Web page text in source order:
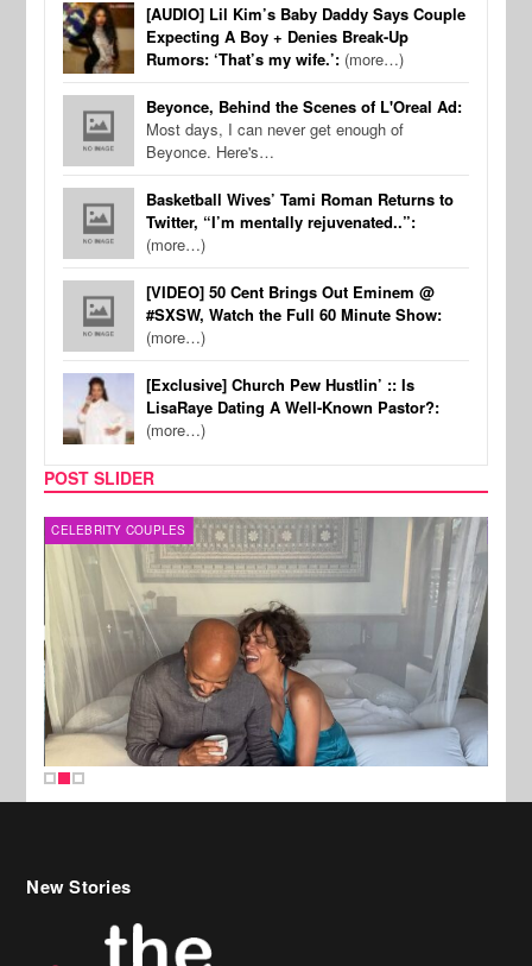
[AUDIO] Lil Kim’s Baby Daddy Says Couple
Expecting A Boy + Denies Break-Up
Rumors: ‘That’s my wife.’: (more…)
Beyonce, Behind the Scenes of L'Oreal Ad:
Most days, I can never get enough of
Beyonce. Here's…
Basketball Wives’ Tami Roman Returns to
Twitter, “I’m mentally rejuvenated..”:
(more…)
[VIDEO] 50 Cent Brings Out Eminem @
#SXSW, Watch the Full 60 Minute Show:
(more…)
[Exclusive] Church Pew Hustlin’ :: Is
LisaRaye Dating A Well-Known Pastor?:
(more…)
POST SLIDER
CELEBRITY COUPLES
New Stories